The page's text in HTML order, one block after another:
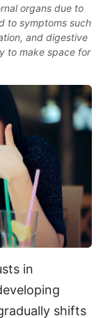
organs due to
to symptoms such
and digestive
to make space for
in
shifts